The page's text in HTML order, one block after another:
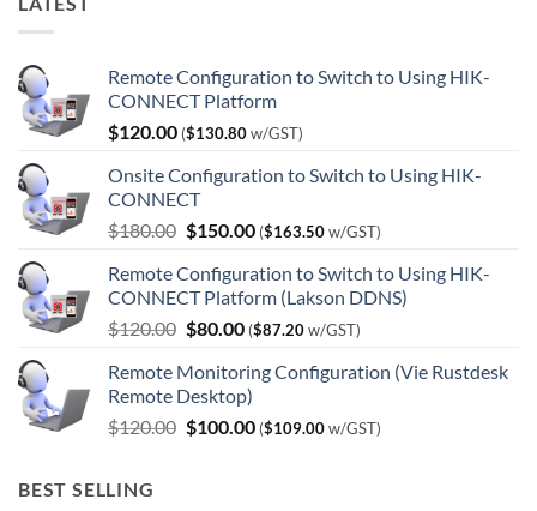
Remote Configuration to Switch to Using HIK-
CONNECT Platform
$120.00 ($130.80w/GST)
Onsite Configuration to Switch to Using HIK-
CONNECT
$180.00 Original
was:
$180.00.
$150.00Current
is:
$150.00.
($163.50w/GST)
Remote Configuration to Switch to Using HIK-
CONNECT Platform (Lakson DDNS)
$120.00 Original
was:
$120.00.
$80.00Current
is:
$80.00.
($87.20w/GST)
Remote Monitoring Configuration (Vie Rustdesk
Remote Desktop)
$120.00 Original
$100.00Current
($109.00w/GST)
BEST SELLING